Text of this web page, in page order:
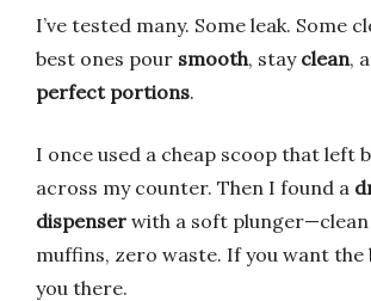
I’ve tested many. Some leak. Some
best ones pour smooth, stay clean,
perfect portions.
I once used a cheap scoop that left
across my counter. Then I found a
dispenser with a soft plunger—clean
muffins, zero waste. If you want the
you there.